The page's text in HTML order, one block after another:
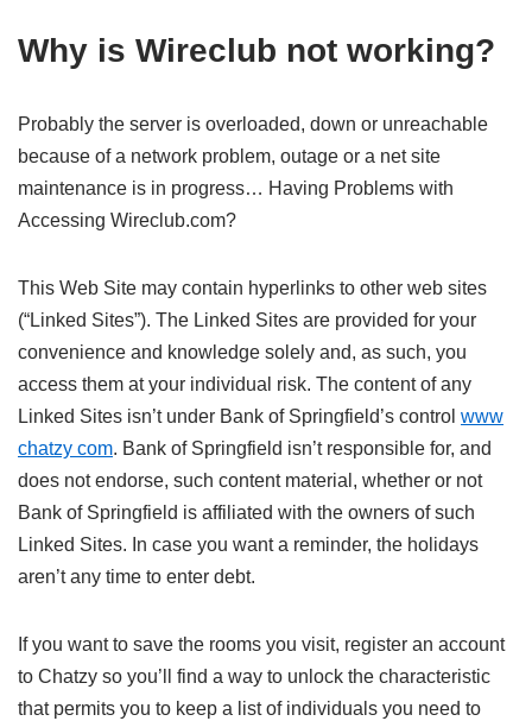
Why is Wireclub not working?
Probably the server is overloaded, down or unreachable
because of a network problem, outage or a net site
maintenance is in progress… Having Problems with
Accessing Wireclub.com?
This Web Site may contain hyperlinks to other web sites
(“Linked Sites”). The Linked Sites are provided for your
convenience and knowledge solely and, as such, you
access them at your individual risk. The content of any
Linked Sites isn’t under Bank of Springfield’s control www
chatzy com. Bank of Springfield isn’t responsible for, and
does not endorse, such content material, whether or not
Bank of Springfield is affiliated with the owners of such
Linked Sites. In case you want a reminder, the holidays
aren’t any time to enter debt.
If you want to save the rooms you visit, register an account
to Chatzy so you’ll find a way to unlock the characteristic
that permits you to keep a list of individuals you need to